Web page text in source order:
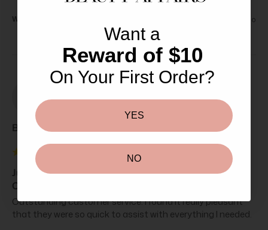
Was this review helpful? 3 years ago
Brittany Ea****
Juvena Juvenance Epigen Lifting Anti-Wrinkle Night
Cream 50ml
Outstanding customer service. I found it really pleasant
that they were so quick to assist with everything I needed.
Want a
Reward of $10
On Your First Order?
YES
NO